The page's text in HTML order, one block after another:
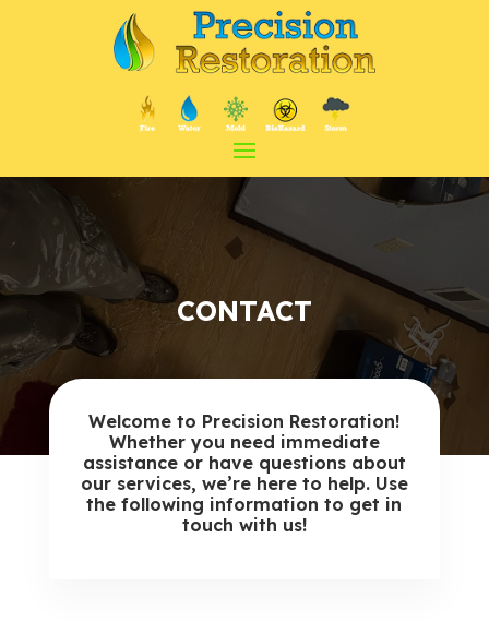
CONTACT
Welcome to Precision Restoration!
Whether you need immediate
assistance or have questions about
our services, we’re here to help. Use
the following information to get in
touch with us!